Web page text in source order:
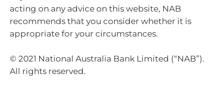
acting on any advice on this website, NAB
recommends that you consider whether it is
appropriate for your circumstances.
© 2021 National Australia Bank Limited (“NAB”).
All rights reserved.